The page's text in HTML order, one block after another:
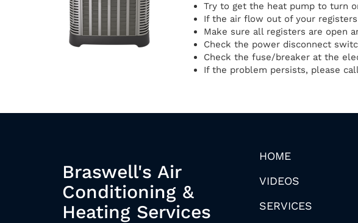
Try to get the heat pump to turn
If the air flow out of your
Make sure all registers are open
Check the power disconnect
Check the fuse/breaker at the
If the problem persists, please
Braswell's Air
Conditioning &
Heating Services
HOME
VIDEOS
SERVICES